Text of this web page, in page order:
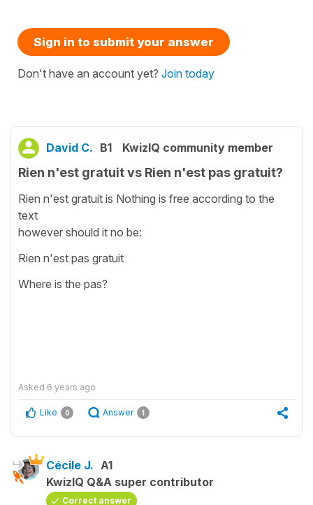
Sign in to submit your answer
Don't have an account yet? Join today
David C. B1 KwizIQ community member
Rien n'est gratuit vs Rien n'est pas gratuit?
Rien n'est gratuit is Nothing is free according to the
text
however should it no be:
Rien n'est pas gratuit
Where is the pas?
Asked 6 years ago
Like 0 Answer 1
Cécile J. A1
KwizIQ Q&A super contributor
Correct answer